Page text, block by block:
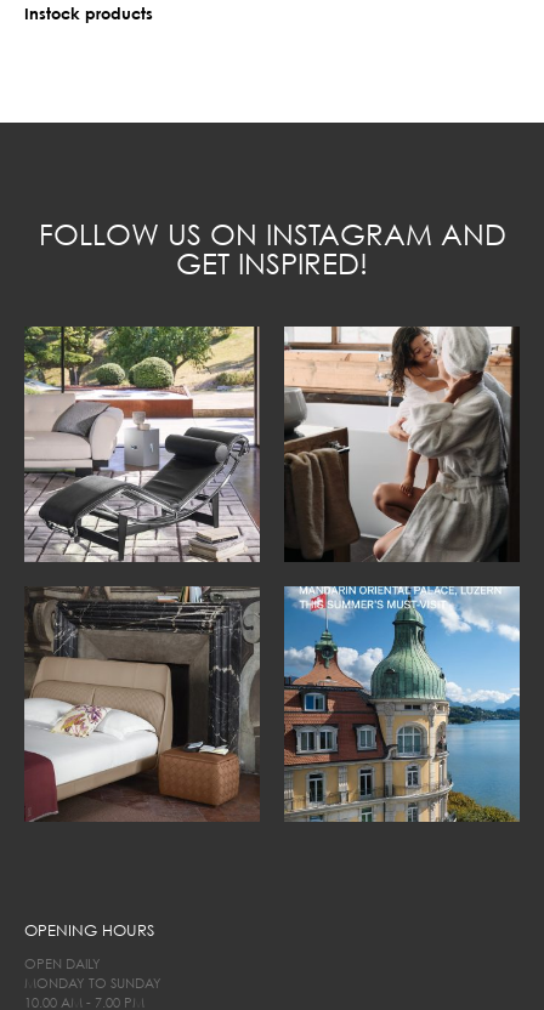
Instock products
FOLLOW US ON INSTAGRAM AND
GET INSPIRED!
OPENING HOURS
OPEN DAILY
MONDAY TO SUNDAY
10.00 AM - 7.00 PM